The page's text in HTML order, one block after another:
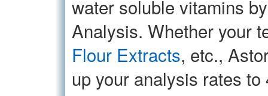
water soluble vitamins
Analysis. Whether your
Flour Extracts, etc.,
up your analysis rates